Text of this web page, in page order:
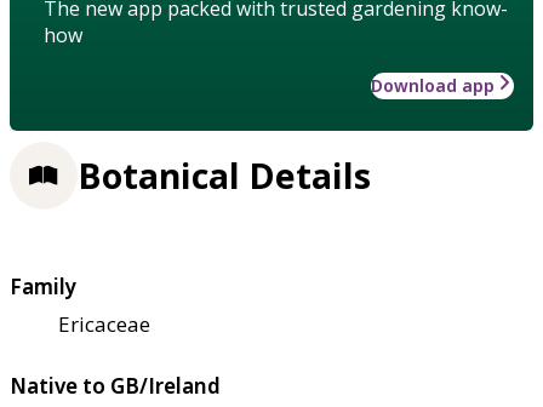
The new app packed with trusted gardening know-
how
Download app
Botanical Details
Family
Ericaceae
Native to GB/Ireland